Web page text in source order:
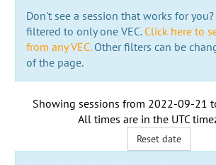
Don't see a session that works for you?
filtered to only one VEC. Click here to
from any VEC.Other filters can be
of the page.
Showing sessions from 2022-09-21
All times are in the UTC
Reset date